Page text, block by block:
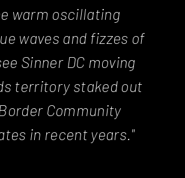
warm oscillating
waves and fizzes of
Sinner DC moving
territory staked out
Community
in recent years."